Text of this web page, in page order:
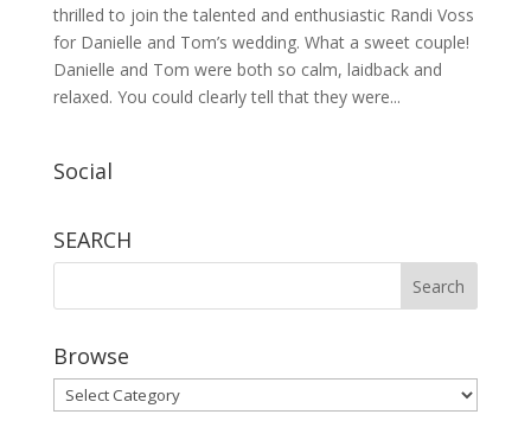
thrilled to join the talented and enthusiastic Randi Voss
for Danielle and Tom’s wedding. What a sweet couple!
Danielle and Tom were both so calm, laidback and
relaxed. You could clearly tell that they were...
Social
SEARCH
Browse
Browse